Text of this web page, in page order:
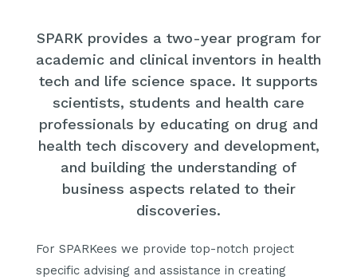
SPARK provides a two-year program for
academic and clinical inventors in health
tech and life science space. It supports
scientists, students and health care
professionals by educating on drug and
health tech discovery and development,
and building the understanding of
business aspects related to their
discoveries.
For SPARKees we provide top-notch project
specific advising and assistance in creating